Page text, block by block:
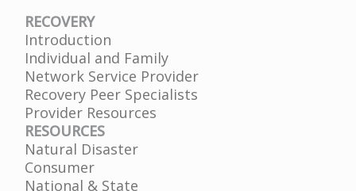
RECOVERY
Introduction
Individual and Family
Network Service Provider
Recovery Peer Specialists
Provider Resources
RESOURCES
Natural Disaster
Consumer
National & State